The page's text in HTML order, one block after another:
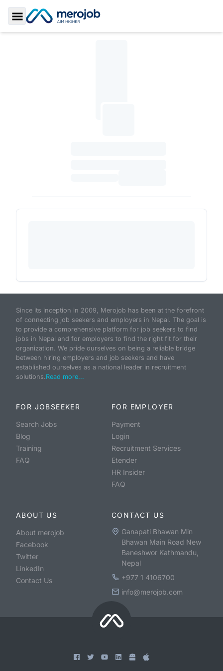
Toggle Sidebar
Since its inception in 2009, Merojob has been at the forefront
of connecting job seekers and employers in Nepal. The goal is
to provide a comprehensive platform for job seekers to find
jobs in Nepal and for employers to find the right fit for their
organization. We pride ourselves on being a reliable bridge
between hiring employers and job seekers and have
established ourselves as a national leader in recruitment
solutions.Read more...
FOR JOBSEEKER
Search Jobs
Blog
Training
FAQ
FOR EMPLOYER
Payment
Login
Recruitment Services
Etender
HR Insider
FAQ
ABOUT US
About merojob
Facebook
Twitter
LinkedIn
Contact Us
CONTACT US
Ganapati Bhawan Min
Bhawan Main Road New
Baneshwor Kathmandu,
Nepal
+977 1 4106700
info@merojob.com